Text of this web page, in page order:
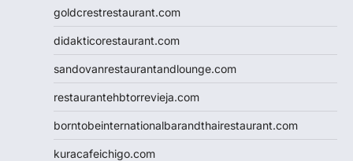
goldcrestrestaurant.com
didakticorestaurant.com
sandovanrestaurantandlounge.com
restaurantehbtorrevieja.com
borntobeinternationalbarandthairestaurant.com
kuracafeichigo.com